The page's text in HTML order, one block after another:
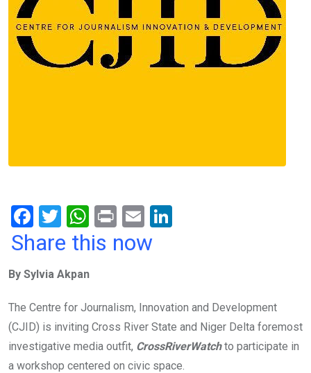
F
a
b
o
o
k
T
wi
er
W
h
s
A
p
p
Pr
in
E
m
n
Share this now
By Sylvia Akpan
The Centre for Journalism, Innovation and Development
(CJID) is inviting Cross River State and Niger Delta foremost
investigative media outfit, CrossRiverWatchto participate in
a workshop centered on civic space.